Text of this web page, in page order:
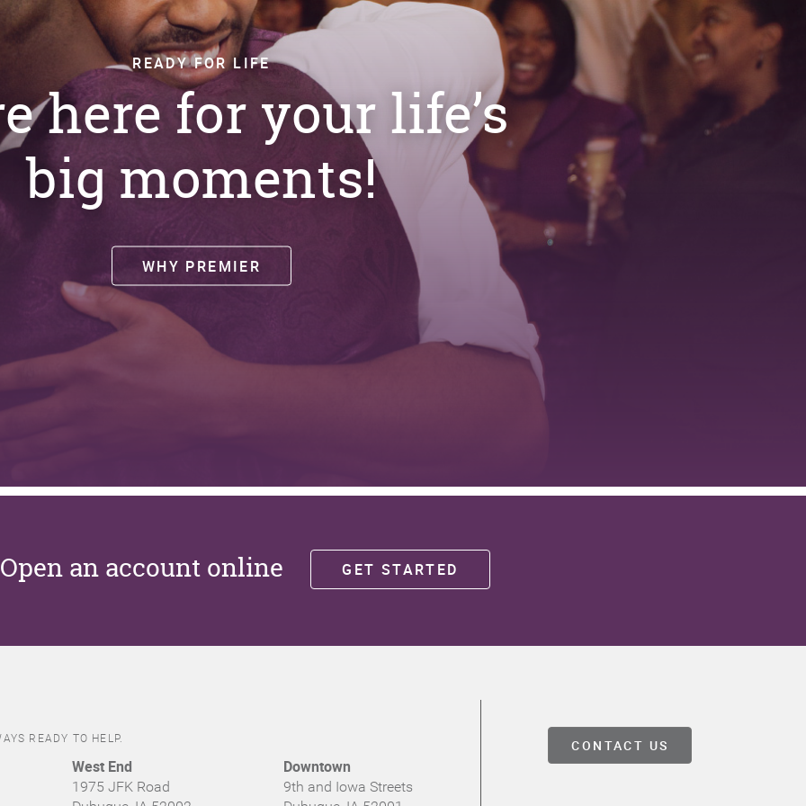
READY FOR LIFE
here for your life’s
big moments!
WHY PREMIER
Open an account online GET STARTED
READY TO HELP.
West End
1975 JFK Road
Downtown
9th and Iowa Streets
CONTACT US